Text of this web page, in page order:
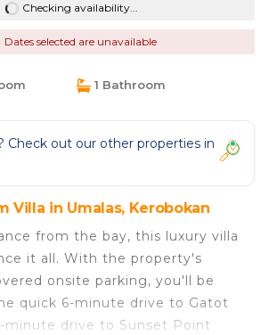
Checking availability...
Dates selected are unavailable
1 Bathroom
Check out our other properties in
Villa in Umalas, Kerobokan
from the bay, this luxury villa
it all. With the property's
onsite parking, you'll be
quick 6-minute drive to Gatot
minute drive to Sunset Point